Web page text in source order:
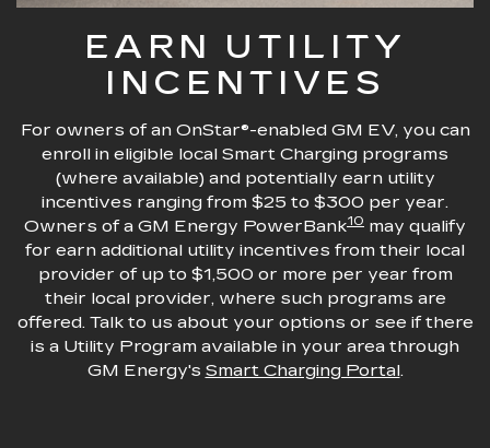
EARN UTILITY
INCENTIVES
For owners of an OnStar®-enabled GM EV, you can
enroll in eligible local Smart Charging programs
(where available) and potentially earn utility
incentives ranging from $25 to $300 per year.
Owners of a GM Energy PowerBank10 may qualify
for earn additional utility incentives from their local
provider of up to $1,500 or more per year from
their local provider, where such programs are
offered. Talk to us about your options or see if there
is a Utility Program available in your area through
GM Energy's Smart Charging Portal.